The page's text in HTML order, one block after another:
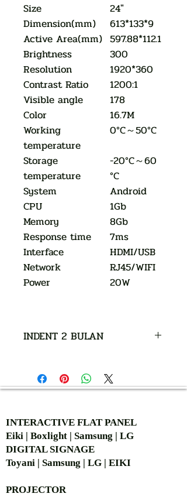
Size
24"
Dimension(mm)
613*133*9
Active Area(mm) 597.88*112.1
Brightness
300
Resolution
1920*360
Contrast Ratio
1200:1
Visible angle
178
Color
16.7M
Working
temperature
0°C～50°C
Storage
temperature
-20°C～60
°C
System
Android
CPU
1Gb
Memory
8Gb
Response time
7ms
Interface
HDMI/USB
Network
RJ45/WIFI
Power
20W
INDENT 2 BULAN
INTERACTIVE FLAT PANEL
Eiki | Boxlight | Samsung | LG
DIGITAL SIGNAGE
Toyani | Samsung | LG | EIKI
PROJECTOR